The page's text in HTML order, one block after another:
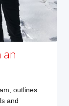
an
outlines
and